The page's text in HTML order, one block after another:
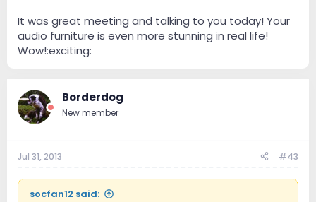
It was great meeting and talking to you today! Your
audio furniture is even more stunning in real life!
Wow!:exciting:
Borderdog
New member
Jul 31, 2013 #43
socfan12 said: